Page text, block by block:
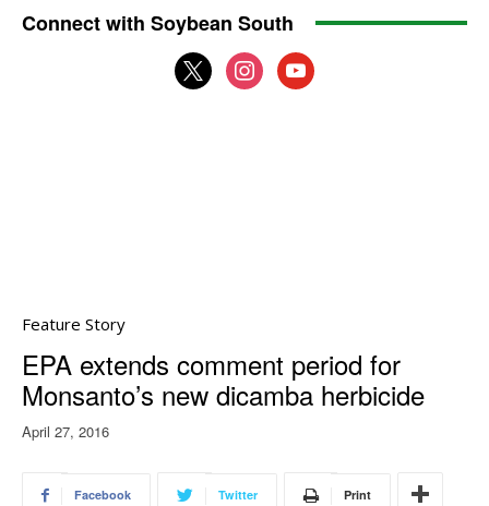
Connect with Soybean South
x
instagram
youtube